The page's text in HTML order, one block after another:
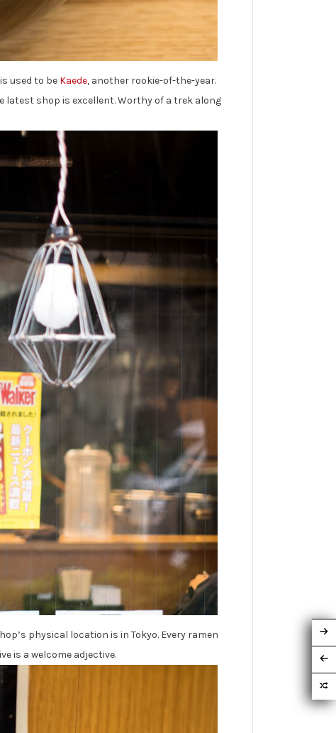
used to be Kaede, another rookie-of-the-year.
latest shop is excellent. Worthy of a trek along
physical location is in Tokyo. Every ramen
is a welcome adjective.